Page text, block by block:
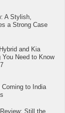
A Stylish,
a Strong Case
and Kia
Need to Know
to India
Still the